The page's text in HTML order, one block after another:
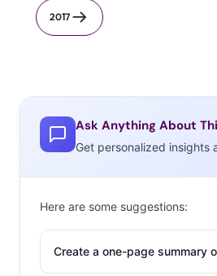
2017
Ask Anything About
Get personalized insights
Here are some suggestions:
Create a one-page summary